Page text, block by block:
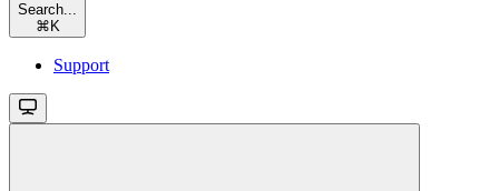
Search...
⌘ K
Support